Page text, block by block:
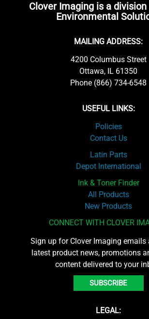
Clover Imaging is a
Environmental
MAILING ADDRESS:
4200 Columbus Street
Ottawa, IL 61350
Phone (866) 734-6548
USEFUL LINKS:
Policies
Contact Us
Latin Parts
Depot International
Ink & Toner Finder
All Products
New Products
CONNECT WITH CLOVER
Sign up for Clover Imaging emails
latest product news, promotions
content delivered to your
SUBSCRIBE
LEGAL: